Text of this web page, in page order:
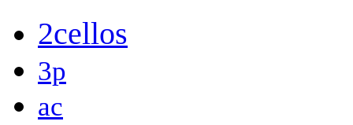
2cellos
3p
ac